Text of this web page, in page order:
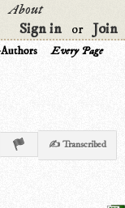
About
Sign in
or Join
Authors Every Page
✍ Transcribed